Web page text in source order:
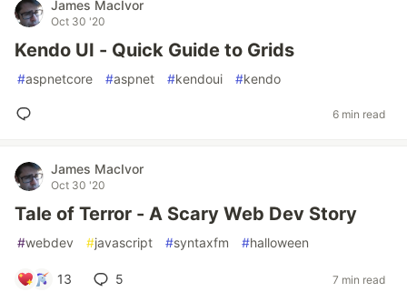
James MacIvor
Oct 30 '20
Kendo UI - Quick Guide to Grids
#aspnetcore #aspnet #kendoui #kendo
6 min read
James MacIvor
Oct 30 '20
Tale of Terror - A Scary Web Dev Story
#webdev #javascript #syntaxfm #halloween
13 5 7 min read